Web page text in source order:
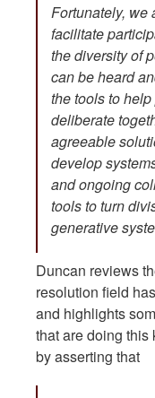
Fortunately, we
facilitate
the diversity of
can be heard
the tools to
deliberate
agreeable
develop
and ongoing
tools to turn
generative
Duncan reviews
resolution field
and highlights
that are doing
by asserting that